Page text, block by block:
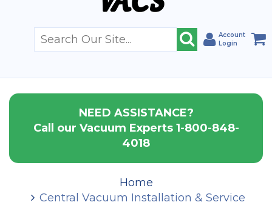
Account
Login
NEED ASSISTANCE?
Call our Vacuum Experts 1-800-848-
4018
Home
Central Vacuum Installation & Service